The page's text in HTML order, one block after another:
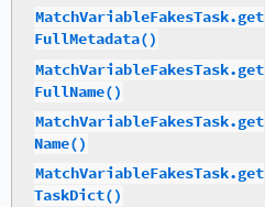
MatchVariableFakesTask.get
FullMetadata()
MatchVariableFakesTask.get
FullName()
MatchVariableFakesTask.get
Name()
MatchVariableFakesTask.get
TaskDict()